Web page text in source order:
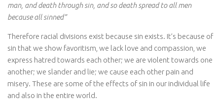
man, and death through sin, and so death spread to all men
because all sinned”
Therefore racial divisions exist because sin exists. It’s because of
sin that we show favoritism, we lack love and compassion, we
express hatred towards each other; we are violent towards one
another; we slander and lie; we cause each other pain and
misery. These are some of the effects of sin in our individual life
and also in the entire world.